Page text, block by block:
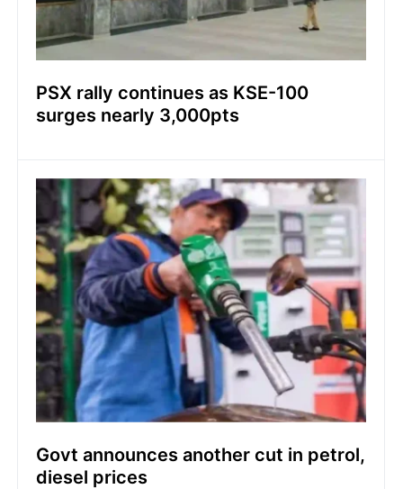
PSX rally continues as KSE-100
surges nearly 3,000pts
Govt announces another cut in petrol,
diesel prices